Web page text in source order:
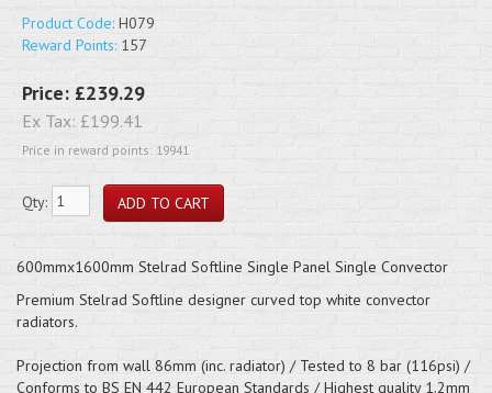
Product Code: H079
Reward Points: 157
Price: £239.29
Ex Tax: £199.41
Price in reward points: 19941
Qty:
600mmx1600mm Stelrad Softline Single Panel Single Convector
Premium Stelrad Softline designer curved top white convector
radiators.
Projection from wall 86mm (inc. radiator) / Tested to 8 bar (116psi) /
Conforms to BS EN 442 European Standards / Highest quality 1.2mm